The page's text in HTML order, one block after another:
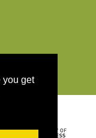
you get